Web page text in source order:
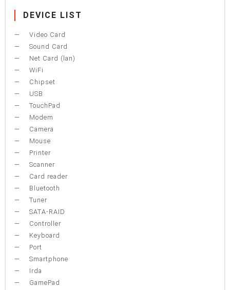
DEVICE LIST
Video Card
Sound Card
Net Card (lan)
WiFi
Chipset
USB
TouchPad
Modem
Camera
Mouse
Printer
Scanner
Card reader
Bluetooth
Tuner
SATA-RAID
Controller
Keyboard
Port
Smartphone
Irda
GamePad